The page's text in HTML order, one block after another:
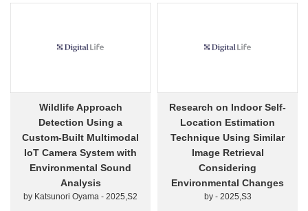
Wildlife Approach
Detection Using a
Custom-Built Multimodal
IoT Camera System with
Environmental Sound
Analysis
by Katsunori Oyama - 2025,S2
Research on Indoor Self-
Location Estimation
Technique Using Similar
Image Retrieval
Considering
Environmental Changes
by - 2025,S3